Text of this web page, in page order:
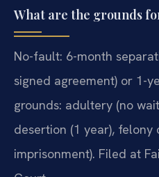
What are the grounds
No-fault: 6-month
signed agreement) or 1-
grounds: adultery (no
desertion (1 year), felony
imprisonment). Filed at